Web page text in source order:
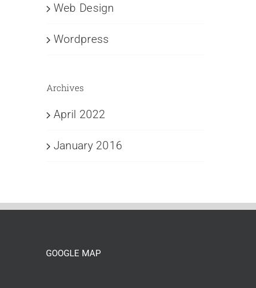
Web Design
Wordpress
Archives
April 2022
January 2016
GOOGLE MAP